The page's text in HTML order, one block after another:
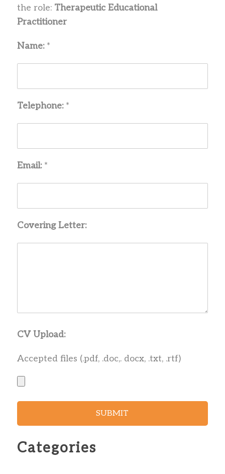
the role: Therapeutic Educational
Practitioner
Name:*
Telephone:*
Email:*
Covering Letter:
CV Upload:
Accepted files (.pdf, .doc,. docx, .txt, .rtf)
Categories